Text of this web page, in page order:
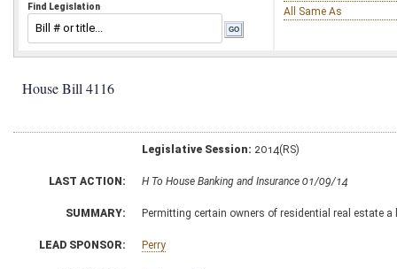
Find Legislation
All Same As
House Bill 4116
Legislative Session: 2014(RS)
LAST ACTION: H To House Banking and Insurance 01/09/14
SUMMARY: Permitting certain owners of residential real estate
LEAD SPONSOR: Perry